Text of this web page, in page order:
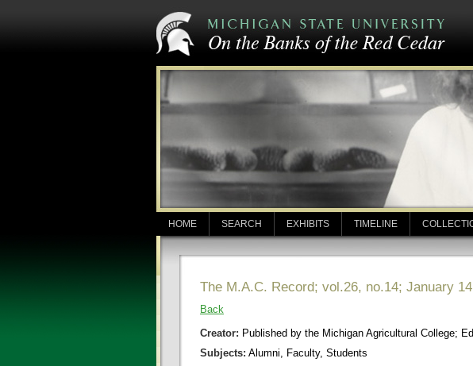
HOME SEARCH EXHIBITS TIMELINE
The M.A.C. Record; vol.26, no.14; January
Back
Creator: Published by the Michigan Agricultural College;
Subjects: Alumni, Faculty, Students